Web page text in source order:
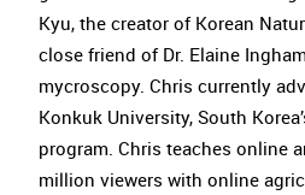
Kyu, the creator of Korean
close friend of Dr. Elaine
mycroscopy. Chris currently
Konkuk University, South
program. Chris teaches online
million viewers with online